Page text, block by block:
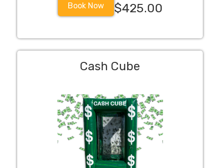
Book Now $425.00
Cash Cube